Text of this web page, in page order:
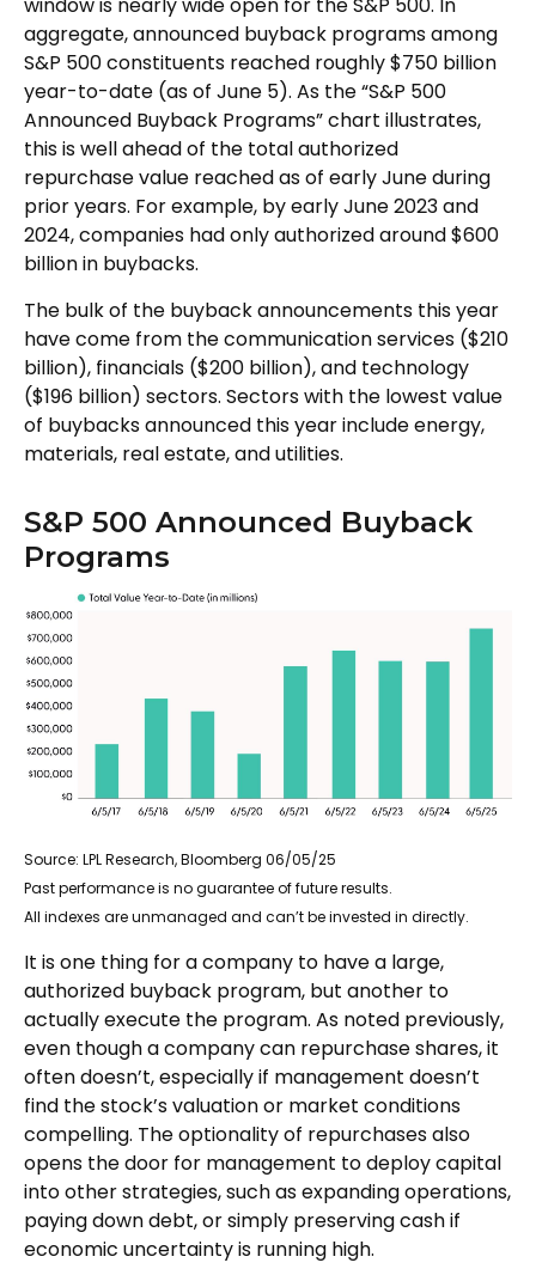
aggregate, announced buyback programs among
S&P 500 constituents reached roughly $750 billion
year-to-date (as of June 5). As the “S&P 500
Announced Buyback Programs” chart illustrates,
this is well ahead of the total authorized
repurchase value reached as of early June during
prior years. For example, by early June 2023 and
2024, companies had only authorized around $600
billion in buybacks.
The bulk of the buyback announcements this year
have come from the communication services ($210
billion), financials ($200 billion), and technology
($196 billion) sectors. Sectors with the lowest value
of buybacks announced this year include energy,
materials, real estate, and utilities.
S&P 500 Announced Buyback
Programs
Source: LPL Research, Bloomberg 06/05/25
Past performance is no guarantee of future results.
All indexes are unmanaged and can’t be invested in directly.
It is one thing for a company to have a large,
authorized buyback program, but another to
actually execute the program. As noted previously,
even though a company can repurchase shares, it
often doesn’t, especially if management doesn’t
find the stock’s valuation or market conditions
compelling. The optionality of repurchases also
opens the door for management to deploy capital
into other strategies, such as expanding operations,
paying down debt, or simply preserving cash if
economic uncertainty is running high.